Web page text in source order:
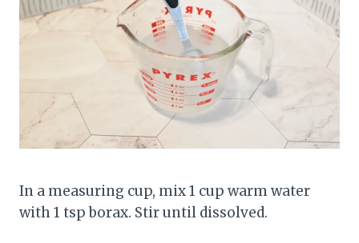
In a measuring cup, mix 1 cup warm water
with 1 tsp borax. Stir until dissolved.